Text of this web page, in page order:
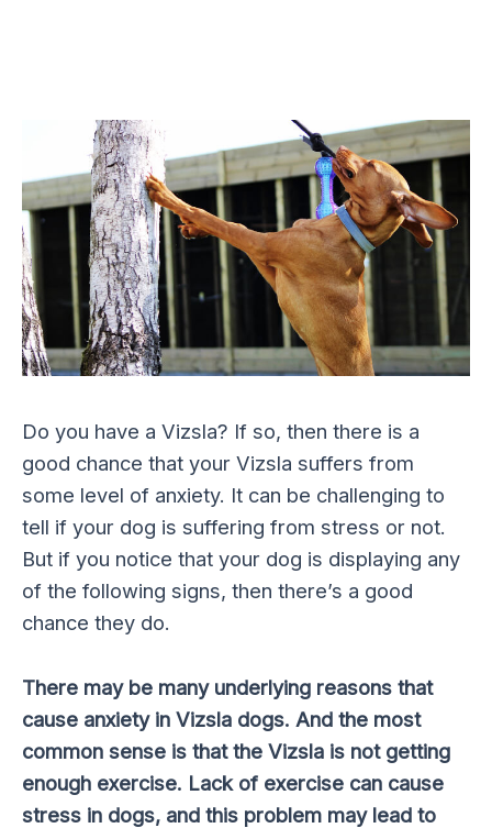
Do you have a Vizsla? If so, then there is a
good chance that your Vizsla suffers from
some level of anxiety. It can be challenging to
tell if your dog is suffering from stress or not.
But if you notice that your dog is displaying any
of the following signs, then there’s a good
chance they do.
There may be many underlying reasons that
cause anxiety in Vizsla dogs. And the most
common sense is that the Vizsla is not getting
enough exercise. Lack of exercise can cause
stress in dogs, and this problem may lead to